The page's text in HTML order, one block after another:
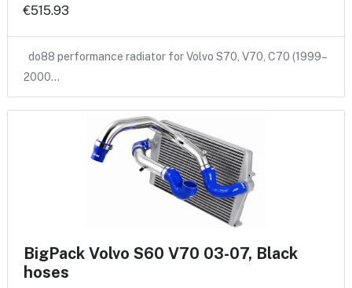
€515.93
do88 performance radiator for Volvo S70, V70, C70 (1999–
2000…
BigPack Volvo S60 V70 03-07, Black
hoses